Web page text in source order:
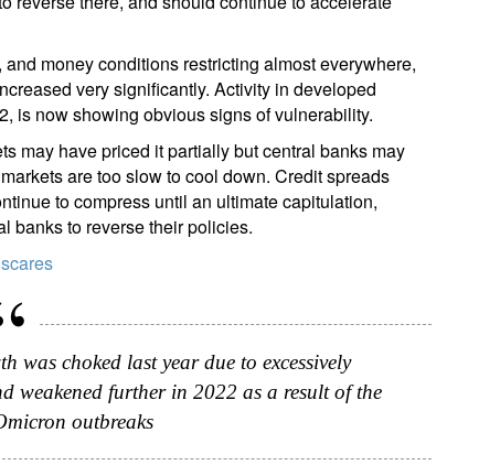
money conditions restricting almost everywhere,
very significantly. Activity in developed
is now showing obvious signs of vulnerability.
may have priced it partially but central banks may
are too slow to cool down. Credit spreads
to compress until an ultimate capitulation,
banks to reverse their policies.
was choked last year due to excessively
weakened further in 2022 as a result of the
outbreaks